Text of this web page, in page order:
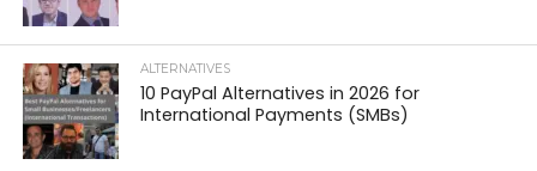
ALTERNATIVES
10 PayPal Alternatives in 2026 for
International Payments (SMBs)